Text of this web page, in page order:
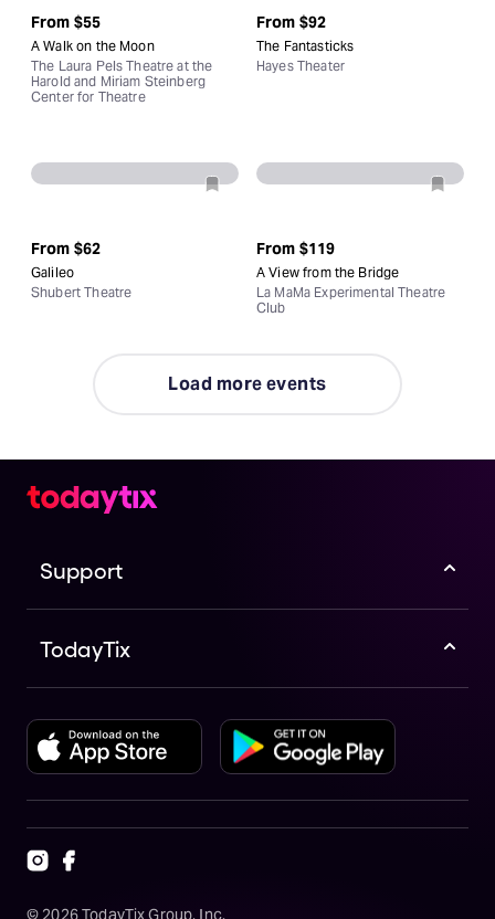
From $55
A Walk on the Moon
The Laura Pels Theatre at the
Harold and Miriam Steinberg
Center for Theatre
From $92
The Fantasticks
Hayes Theater
From $62
Galileo
Shubert Theatre
From $119
A View from the Bridge
La MaMa Experimental Theatre
Club
Load more events
Support
TodayTix
© 2026TodayTix Group, Inc.